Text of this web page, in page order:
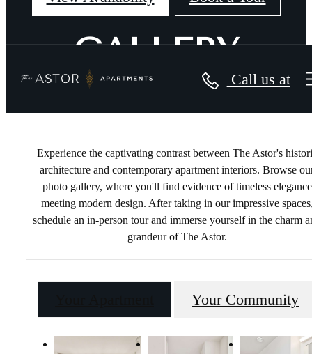
Call us at
GALLERY
Experience the captivating contrast between The Astor's
architecture and contemporary apartment interiors. Browse
photo gallery, where you'll find evidence of timeless elegance
meeting modern design. After taking in our impressive
schedule an in-person tour and immerse yourself in the charm
grandeur of The Astor.
Your Community